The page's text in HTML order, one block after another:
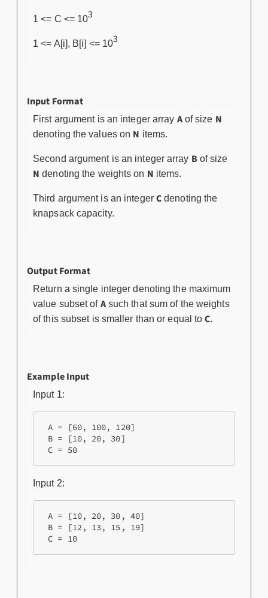
1 <= C <= 103
1 <= A[i], B[i] <= 103
Input Format
First argument is an integer array Aof size N
denoting the values on N items.
Second argument is an integer array B of size
N denoting the weights on N items.
Third argument is an integer C denoting the
knapsack capacity.
Output Format
Return a single integer denoting the maximum
value subset of Asuch that sum of the weights
of this subset is smaller than or equal toC.
Example Input
Input 1:
A = [60, 100, 120]
B = [10, 20, 30]
C = 50
Input 2:
A = [10, 20, 30, 40]
B = [12, 13, 15, 19]
C = 10